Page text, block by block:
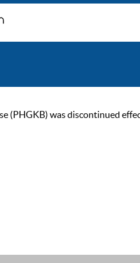
(PHGKB) was discontinued